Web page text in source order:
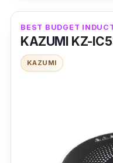
Power:3200
Number of
Control Panel:
The Imarflex IDX-
BEST BUDGET
KAZUMI KZ-
KAZUMI